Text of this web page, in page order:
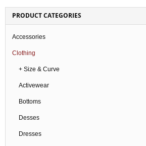
PRODUCT CATEGORIES
Accessories
Clothing
+ Size & Curve
Activewear
Bottoms
Desses
Dresses